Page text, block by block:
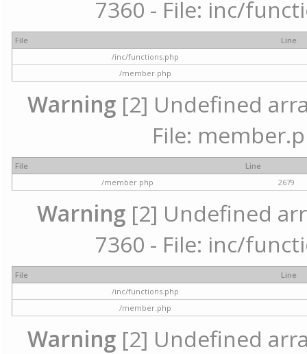
7360 - File: inc/
File
Line
/inc/functions.php
/member.php
Warning[2] Undefined
File:
File
Line
/member.php
2679
Warning [2] Undefined
7360 - File: inc/
File
Line
/inc/functions.php
/member.php
Warning[2] Undefined